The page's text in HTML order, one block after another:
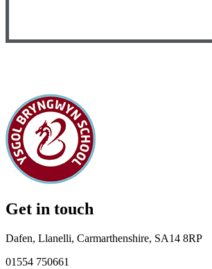
Get in touch
Dafen, Llanelli, Carmarthenshire, SA14 8RP
01554 750661